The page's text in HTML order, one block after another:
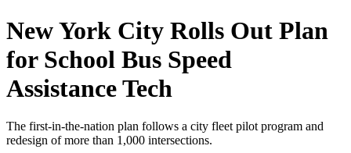
New York City Rolls Out Plan
for School Bus Speed
Assistance Tech
The first-in-the-nation plan follows a city fleet pilot program and
redesign of more than 1,000 intersections.